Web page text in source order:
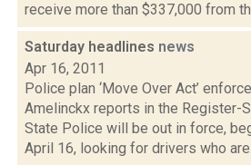
receive more than $337,000 from
Saturday headlines news
Apr 16, 2011
Police plan ‘Move Over Act’
Amelinckx reports in the Register-
State Police will be out in force,
April 16, looking for drivers who